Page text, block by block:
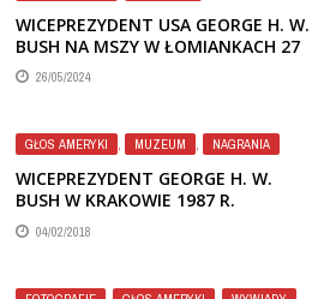
WICEPREZYDENT USA GEORGE H. W.
BUSH NA MSZY W ŁOMIANKACH 27
IX 1987 I PRZY GROBIE KS.
POPIEŁUSZKI – ASPEKTY RELIGIJNE W
26/05/2024
GŁOS AMERYKI , MUZEUM , NAGRANIA
WICEPREZYDENT GEORGE H. W.
BUSH W KRAKOWIE 1987 R.
04/02/2018